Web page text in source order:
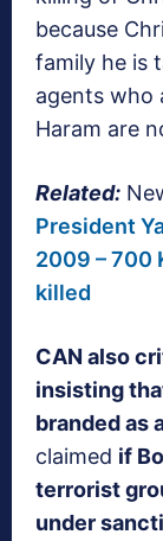
because
family he is
agents who
Haram are
Related:
President
2009 – 700
killed
CAN also
insisting
branded as
claimed if
terrorist
under